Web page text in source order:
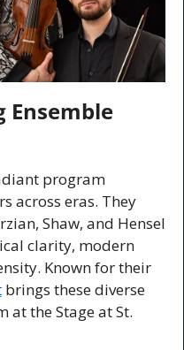
Ensemble
program
across eras. They
Shaw, and Hensel
clarity, modern
Known for their
brings these diverse
at the Stage at St.